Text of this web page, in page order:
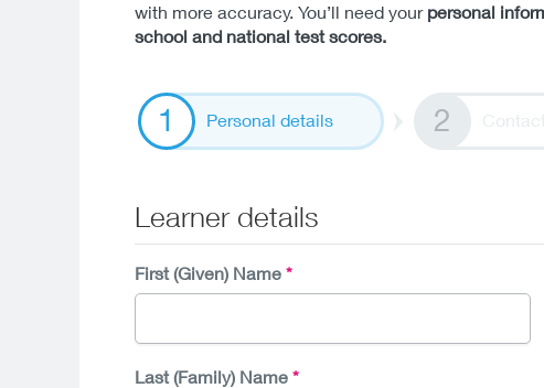
with more accuracy. You’ll need your personal
school and national test scores.
Personal details
Learner details
First (Given) Name
Last (Family) Name